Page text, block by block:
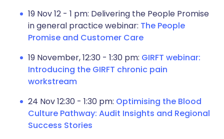
19 Nov 12 - 1 pm: Delivering the People Promise
in general practice webinar: The People
Promise and Customer Care
19 November, 12:30 - 1:30 pm: GIRFT webinar:
Introducing the GIRFT chronic pain
workstream
24 Nov 12:30 - 1:30 pm: Optimising the Blood
Culture Pathway: Audit Insights and Regional
Success Stories